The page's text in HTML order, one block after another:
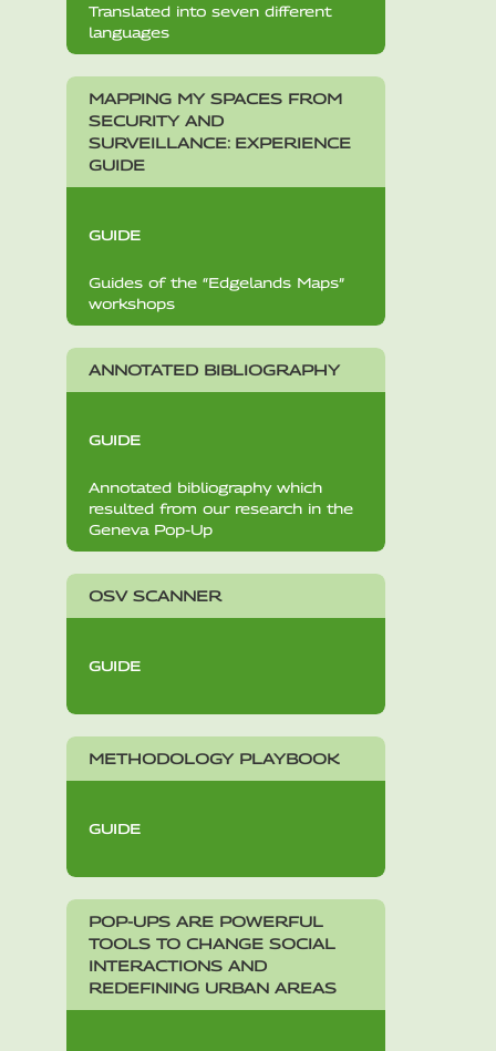
Translated into seven different
languages
MAPPING MY SPACES FROM
SECURITY AND
SURVEILLANCE: EXPERIENCE
GUIDE
GUIDE
Guides of the “Edgelands Maps”
workshops
ANNOTATED BIBLIOGRAPHY
GUIDE
Annotated bibliography which
resulted from our research in the
Geneva Pop-Up
OSV SCANNER
GUIDE
METHODOLOGY PLAYBOOK
GUIDE
POP-UPS ARE POWERFUL
TOOLS TO CHANGE SOCIAL
INTERACTIONS AND
REDEFINING URBAN AREAS